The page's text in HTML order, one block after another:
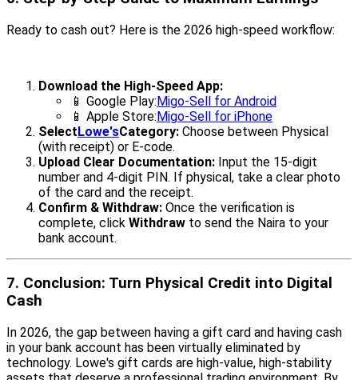
Ready to cash out? Here is the 2026 high-speed workflow:
Download the High-Speed App:
📱 Google Play:Migo-Sell for Android
📱 Apple Store:Migo-Sell for iPhone
SelectLowe'sCategory: Choose between Physical
(with receipt) or E-code.
Upload Clear Documentation: Input the 15-digit
number and 4-digit PIN. If physical, take a clear photo
of the card and the receipt.
Confirm & Withdraw: Once the verification is
complete, click Withdraw to send the Naira to your
bank account.
7. Conclusion: Turn Physical Credit into Digital
Cash
In 2026, the gap between having a gift card and having cash
in your bank account has been virtually eliminated by
technology. Lowe's gift cards are high-value, high-stability